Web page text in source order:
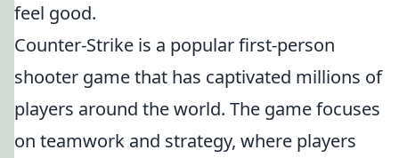
feel good.
Counter-Strike is a popular first-person
shooter game that has captivated millions of
players around the world. The game focuses
on teamwork and strategy, where players